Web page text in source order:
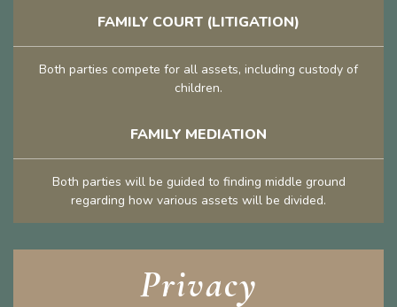
FAMILY COURT (LITIGATION)
Both parties compete for all assets, including custody of
children.
FAMILY MEDIATION
Both parties will be guided to finding middle ground
regarding how various assets will be divided.
Privacy